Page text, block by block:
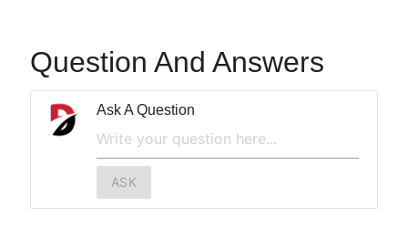
Question And Answers
Ask A Question
ASK